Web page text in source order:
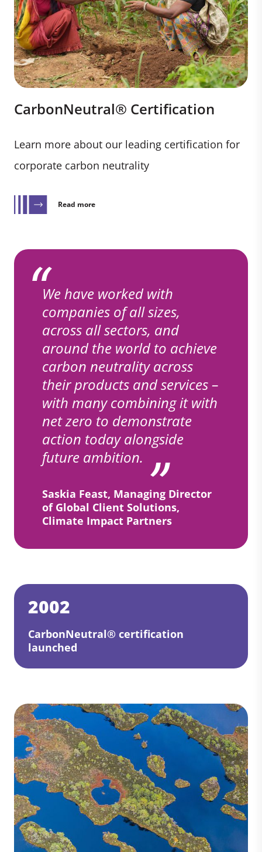
CarbonNeutral® Certification
Learn more about our leading certification for
corporate carbon neutrality
Read more
We have worked with
companies of all sizes,
across all sectors, and
around the world to achieve
carbon neutrality across
their products and services –
with many combining it with
net zero to demonstrate
action today alongside
future ambition.
Saskia Feast, Managing Director
of Global Client Solutions,
Climate Impact Partners
2002
CarbonNeutral® certification
launched